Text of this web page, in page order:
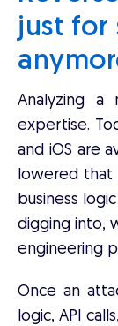
just for
Analyzing
expertise.
and iOS are
lowered
business
digging into,
engineering
Once an
logic, API